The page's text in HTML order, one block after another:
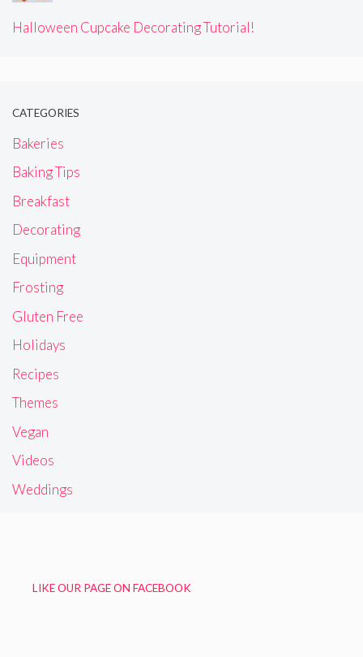
Halloween Cupcake Decorating Tutorial!
CATEGORIES
Bakeries
Baking Tips
Breakfast
Decorating
Equipment
Frosting
Gluten Free
Holidays
Recipes
Themes
Vegan
Videos
Weddings
LIKE OUR PAGE ON FACEBOOK